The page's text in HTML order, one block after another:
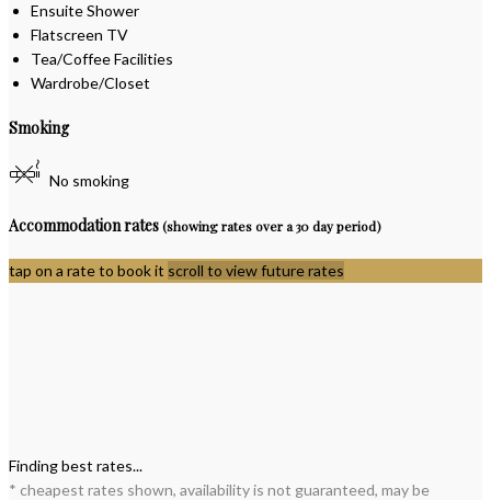
Ensuite Shower
Flatscreen TV
Tea/Coffee Facilities
Wardrobe/Closet
Smoking
No smoking
Accommodation rates(showing rates over a 30 day period)
tap on a rate to book it scroll to view future rates
Finding best rates...
* cheapest rates shown, availability is not guaranteed, may be